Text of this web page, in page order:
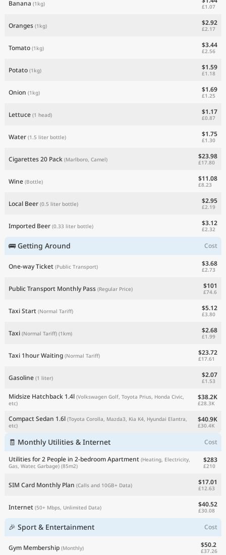
Banana (1kg) £1.07
Oranges (1kg) $2.92
£2.17
Tomato (1kg) $3.44
£2.56
Potato (1kg) $1.59
£1.18
Onion (1kg) $1.69
£1.25
Lettuce (1 head) $1.17
£0.87
Water (1.5 liter bottle) $1.75
£1.30
Cigarettes 20 Pack (Marlboro, Camel) $23.98
£17.80
Wine (Bottle) $11.08
£8.23
Local Beer (0.5 liter bottle) $2.95
£2.19
Imported Beer (0.33 liter bottle) $3.12
£2.32
🚌 Getting Around Cost
One-way Ticket (Public Transport) $3.68
£2.73
Public Transport Monthly Pass (Regular Price) $101
£74.6
Taxi Start (Normal Tariff) $5.12
£3.80
Taxi (Normal Tariff) (1km) $2.68
£1.99
Taxi 1hour Waiting (Normal Tariff) $23.72
£17.61
Gasoline (1 liter) $2.07
£1.53
Midsize Hatchback 1.4l (Volkswagen Golf, Toyota Prius, Honda Civic,
etc)
$38.2K
£28.3K
Compact Sedan 1.6l (Toyota Corolla, Mazda3, Kia K4, Hyundai Elantra,
etc)
$40.9K
£30.4K
🧾 Monthly Utilities & Internet
Cost
Utilities for 2 People in 2-bedroom Apartment (Heating, Electricity,
Gas, Water, Garbage) (85m2)
$283
£210
SIM Card Monthly Plan (Calls and 10GB+ Data) $17.01
£12.63
Internet (50+ Mbps, Unlimited Data) $40.52
£30.08
🎉 Sport & Entertainment Cost
Gym Membership (Monthly) $50.2
£37.26